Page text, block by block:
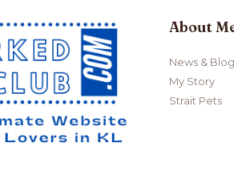
About
News & Blog
My Story
Strait Pets